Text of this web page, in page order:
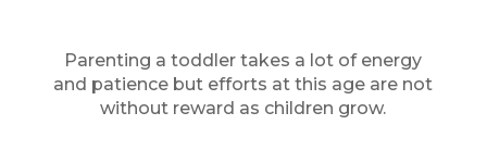
Parenting a toddler takes a lot of energy
and patience but efforts at this age are not
without reward as children grow.